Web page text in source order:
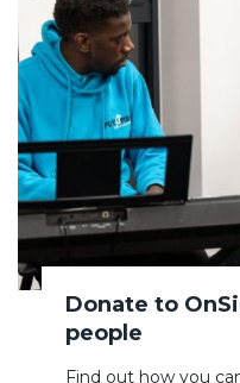
Donate to
people
Find out how you